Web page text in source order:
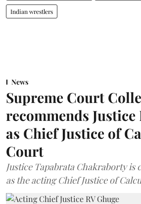
Indian wrestlers
News
Supreme Court
recommends Justice
as Chief Justice of
Court
Justice Tapabrata Chakraborty
as the acting Chief Justice of